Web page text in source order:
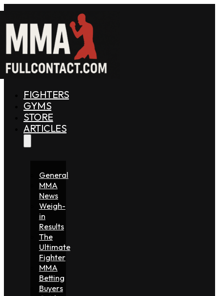
FIGHTERS
GYMS
STORE
ARTICLES
General
MMA
News
Weigh-
in
Results
The
Ultimate
Fighter
MMA
Betting
Buyers